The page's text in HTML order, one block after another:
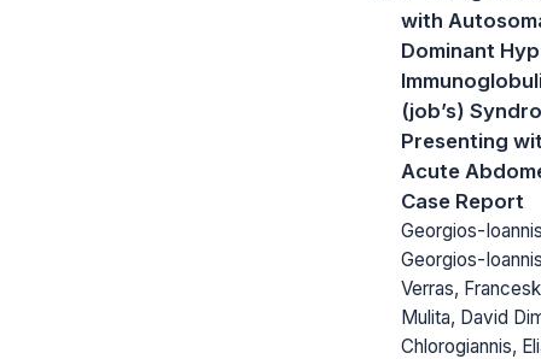
with
Dominant
(job’s)
Presenting
Acute
Case Report
Georgios-
Georgios-
Verras, Francesk
Mulita, David
Chlorogiannis,